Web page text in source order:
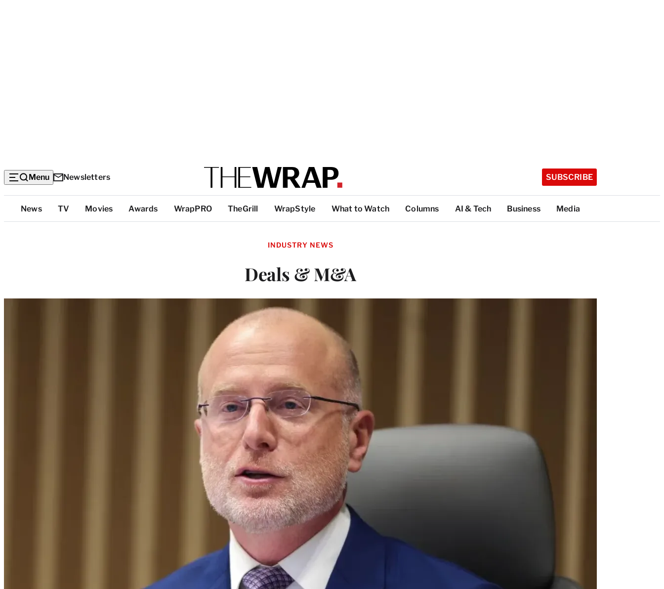
Menu Newsletters SUBSCRIBE
Top
Categories
News TV Movies Awards WrapPRO TheGrill WrapStyle What to Watch Columns AI & Tech Business Media
INDUSTRY NEWS
Deals & M&A